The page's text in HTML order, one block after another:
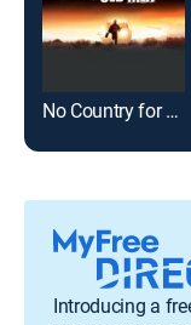
No Country for Old Men
Introducing a